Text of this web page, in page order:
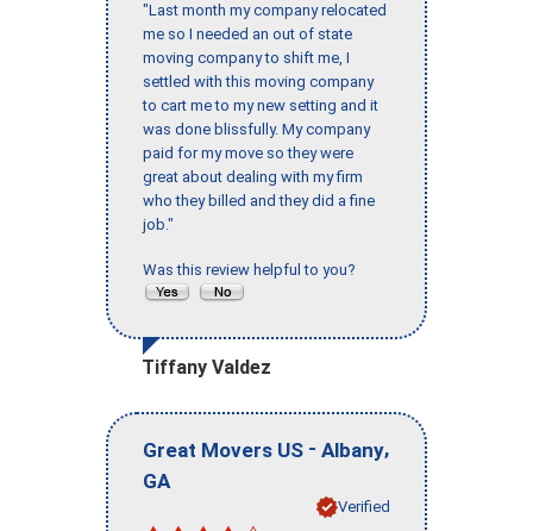
"Last month my company relocated
me so I needed an out of state
moving company to shift me, I
settled with this moving company
to cart me to my new setting and it
was done blissfully. My company
paid for my move so they were
great about dealing with my firm
who they billed and they did a fine
job."
Was this review helpful to you?
Tiffany Valdez
Great Movers US - Albany,
GA
Verified